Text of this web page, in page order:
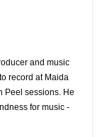
and music
record at Maida
Peel sessions. He
for music -